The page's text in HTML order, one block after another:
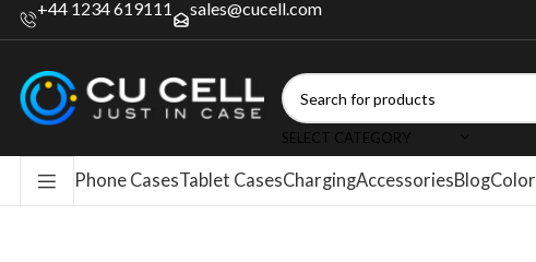
+44 1234 619111 sales@cucell.com
SELECT CATEGORY
Phone CasesTablet CasesChargingAccessoriesBlogColor